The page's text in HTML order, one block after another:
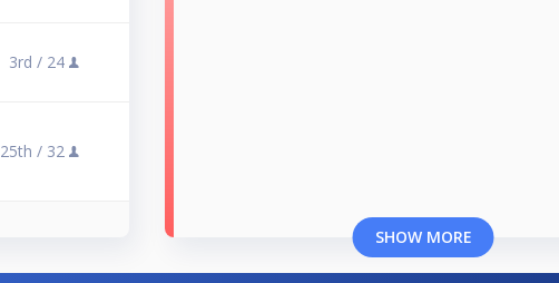
3rd / 24
25th / 32
SHOW MORE